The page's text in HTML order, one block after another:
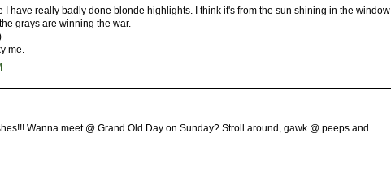
I have really badly done blonde highlights. I think it's from the sun shining in the window
grays are winning the war.
me.
Wanna meet @ Grand Old Day on Sunday? Stroll around, gawk @ peeps and